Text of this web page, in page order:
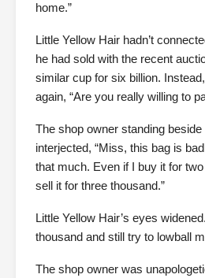
home.”
Little Yellow Hair hadn’t
he had sold with the recent
similar cup for six billion.
again, “Are you really willing to
The shop owner standing
interjected, “Miss, this bag is
that much. Even if I buy it for
sell it for three thousand.”
Little Yellow Hair’s eyes
thousand and still try to lowball
The shop owner was